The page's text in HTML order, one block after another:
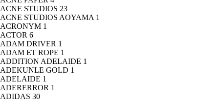
ACNE STUDIOS 23
ACNE STUDIOS AOYAMA 1
ACRONYM 1
ACTOR 6
ADAM DRIVER 1
ADAM ET ROPE 1
ADDITION ADELAIDE 1
ADEKUNLE GOLD 1
ADELAIDE 1
ADERERROR 1
ADIDAS 30